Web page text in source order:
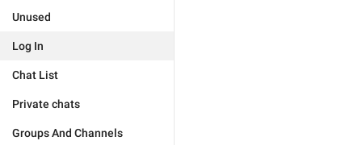
Unused
Log In
Chat List
Private chats
Groups And Channels